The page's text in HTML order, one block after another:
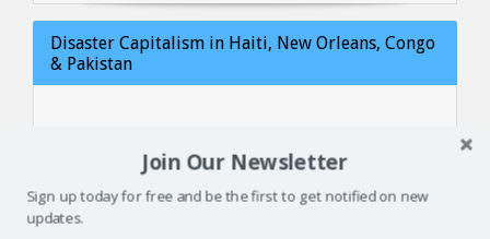
Disaster Capitalism in Haiti, New Orleans, Congo
& Pakistan
Join Our Newsletter
Sign up today for free and be the first to get notified on new
updates.